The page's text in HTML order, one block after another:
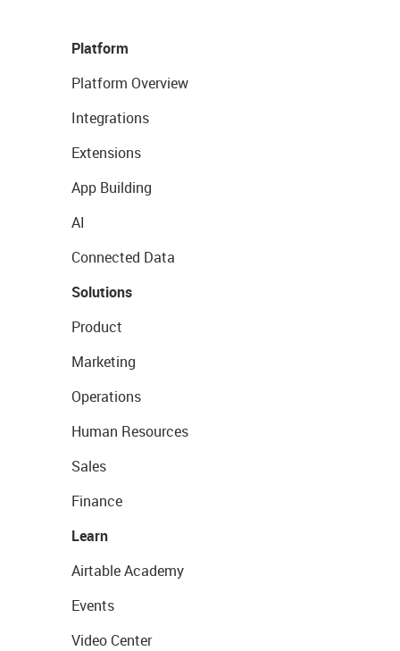
Platform
Platform Overview
Integrations
Extensions
App Building
AI
Connected Data
Solutions
Product
Marketing
Operations
Human Resources
Sales
Finance
Learn
Airtable Academy
Events
Video Center